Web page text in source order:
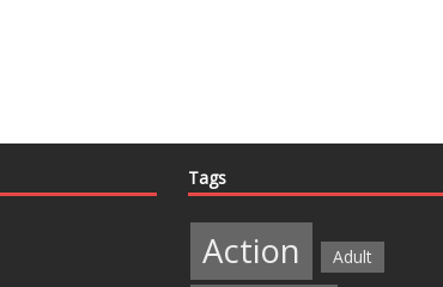
Tags
Action Adult